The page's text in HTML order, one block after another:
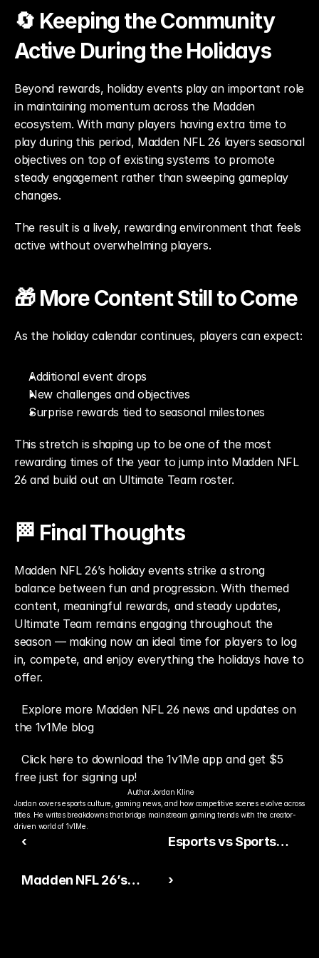
🔄 Keeping the Community
Active During the Holidays
Beyond rewards, holiday events play an important role
in maintaining momentum across the Madden
ecosystem. With many players having extra time to
play during this period, Madden NFL 26 layers seasonal
objectives on top of existing systems to promote
steady engagement rather than sweeping gameplay
changes.
The result is a lively, rewarding environment that feels
active without overwhelming players.
🎁 More Content Still to Come
As the holiday calendar continues, players can expect:
Additional event drops
New challenges and objectives
Surprise rewards tied to seasonal milestones
This stretch is shaping up to be one of the most
rewarding times of the year to jump into Madden NFL
26 and build out an Ultimate Team roster.
🏁 Final Thoughts
Madden NFL 26’s holiday events strike a strong
balance between fun and progression. With themed
content, meaningful rewards, and steady updates,
Ultimate Team remains engaging throughout the
season — making now an ideal time for players to log
in, compete, and enjoy everything the holidays have to
offer.
Explore more Madden NFL 26 news and updates on
the 1v1Me blog
Click here to download the 1v1Me app and get $5
free just for signing up!
Author:Jordan Kline
Jordan covers esports culture, gaming news, and how competitive scenes evolve across
titles. He writes breakdowns that bridge mainstream gaming trends with the creator-
driven world of 1v1Me.
‹
Esports vs Sports
Is Closing the Gap
Madden NFL 26’s
›